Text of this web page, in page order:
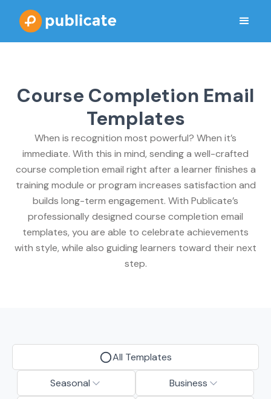
Course Completion Email
Templates
When is recognition most powerful? When it’s
immediate. With this in mind, sending a well-crafted
course completion email right after a learner finishes a
training module or program increases satisfaction and
builds long-term engagement. With Publicate’s
professionally designed course completion email
templates, you are able to celebrate achievements
with style, while also guiding learners toward their next
step.
All Templates
Seasonal Business